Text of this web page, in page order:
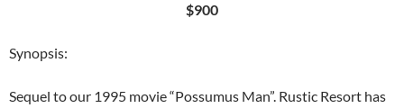
$900
Synopsis:
Sequel to our 1995 movie “Possumus Man”. Rustic Resort has